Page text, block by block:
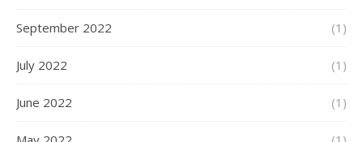
September 2022 (1)
July 2022 (1)
June 2022 (1)